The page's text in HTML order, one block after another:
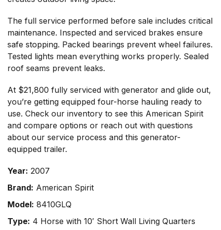
The full service performed before sale includes critical
maintenance. Inspected and serviced brakes ensure
safe stopping. Packed bearings prevent wheel failures.
Tested lights mean everything works properly. Sealed
roof seams prevent leaks.
At $21,800 fully serviced with generator and glide out,
you’re getting equipped four-horse hauling ready to
use. Check our inventory to see this American Spirit
and compare options or reach out with questions
about our service process and this generator-
equipped trailer.
Year: 2007
Brand: American Spirit
Model: 8410GLQ
Type: 4 Horse with 10′ Short Wall Living Quarters